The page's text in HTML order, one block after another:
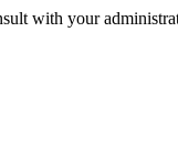
with your